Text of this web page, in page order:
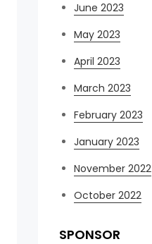
June 2023
May 2023
April 2023
March 2023
February 2023
January 2023
November 2022
October 2022
SPONSOR